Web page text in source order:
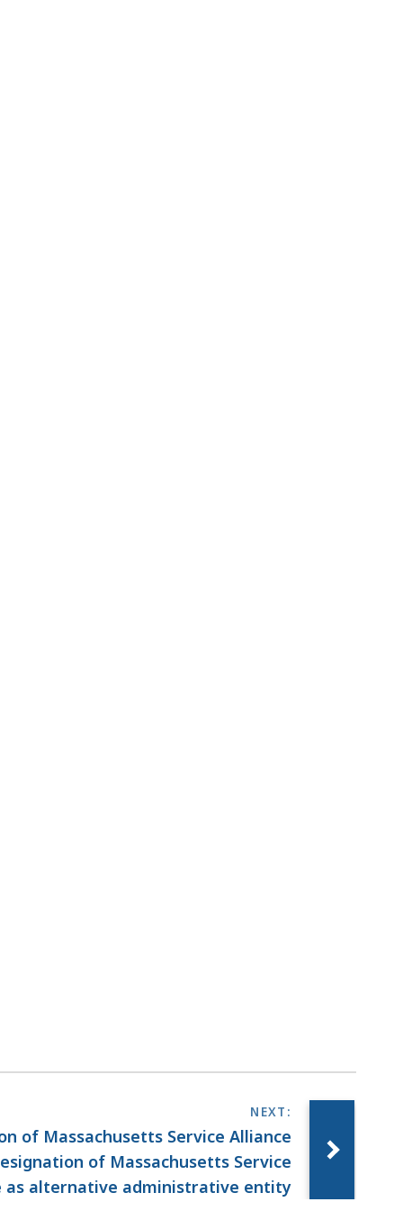
of Massachusetts Service Alliance
of Massachusetts Service
as alternative administrative entity